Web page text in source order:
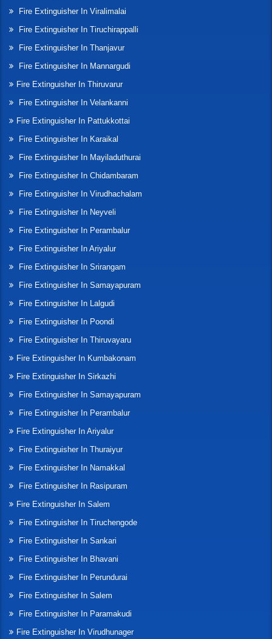
Fire Extinguisher In Viralimalai
Fire Extinguisher In Tiruchirappalli
Fire Extinguisher In Thanjavur
Fire Extinguisher In Mannargudi
Fire Extinguisher In Thiruvarur
Fire Extinguisher In Velankanni
Fire Extinguisher In Pattukkottai
Fire Extinguisher In Karaikal
Fire Extinguisher In Mayiladuthurai
Fire Extinguisher In Chidambaram
Fire Extinguisher In Virudhachalam
Fire Extinguisher In Neyveli
Fire Extinguisher In Perambalur
Fire Extinguisher In Ariyalur
Fire Extinguisher In Srirangam
Fire Extinguisher In Samayapuram
Fire Extinguisher In Lalgudi
Fire Extinguisher In Poondi
Fire Extinguisher In Thiruvayaru
Fire Extinguisher In Kumbakonam
Fire Extinguisher In Sirkazhi
Fire Extinguisher In Samayapuram
Fire Extinguisher In Perambalur
Fire Extinguisher In Ariyalur
Fire Extinguisher In Thuraiyur
Fire Extinguisher In Namakkal
Fire Extinguisher In Rasipuram
Fire Extinguisher In Salem
Fire Extinguisher In Tiruchengode
Fire Extinguisher In Sankari
Fire Extinguisher In Bhavani
Fire Extinguisher In Perundurai
Fire Extinguisher In Salem
Fire Extinguisher In Paramakudi
Fire Extinguisher In Virudhunager